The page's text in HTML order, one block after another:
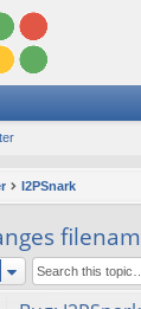
I2PSnark